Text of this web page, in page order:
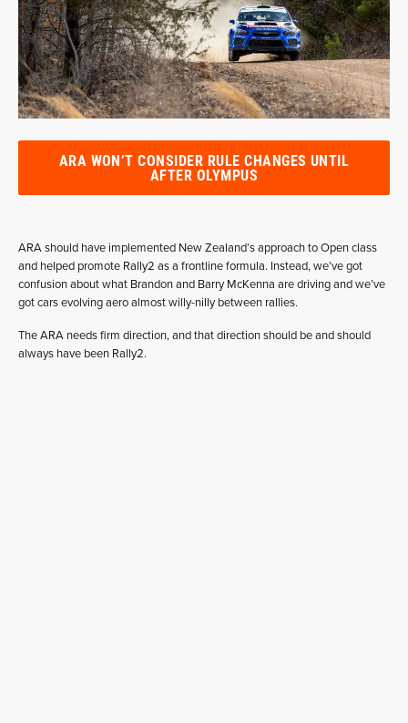
ARA WON’T CONSIDER RULE CHANGES UNTIL
AFTER OLYMPUS
ARA should have implemented New Zealand’s approach to Open class
and helped promote Rally2 as a frontline formula. Instead, we’ve got
confusion about what Brandon and Barry McKenna are driving and we’ve
got cars evolving aero almost willy-nilly between rallies.
The ARA needs firm direction, and that direction should be and should
always have been Rally2.